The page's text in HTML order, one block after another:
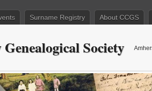
Surname Registry About CCGS
Society